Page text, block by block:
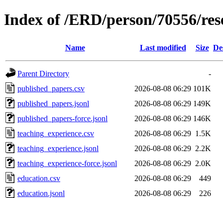
Index of /ERD/person/70556/
Name Last modified Size
Parent Directory
-
published_papers.csv
2026-08-08 06:29 101K
published_papers.jsonl
2026-08-08 06:29 149K
published_papers-force.jsonl
2026-08-08 06:29 146K
teaching_experience.csv
2026-08-08 06:29 1.5K
teaching_experience.jsonl
2026-08-08 06:29 2.2K
teaching_experience-force.jsonl
2026-08-08 06:29 2.0K
education.csv
2026-08-08 06:29
449
education.jsonl
2026-08-08 06:29
226